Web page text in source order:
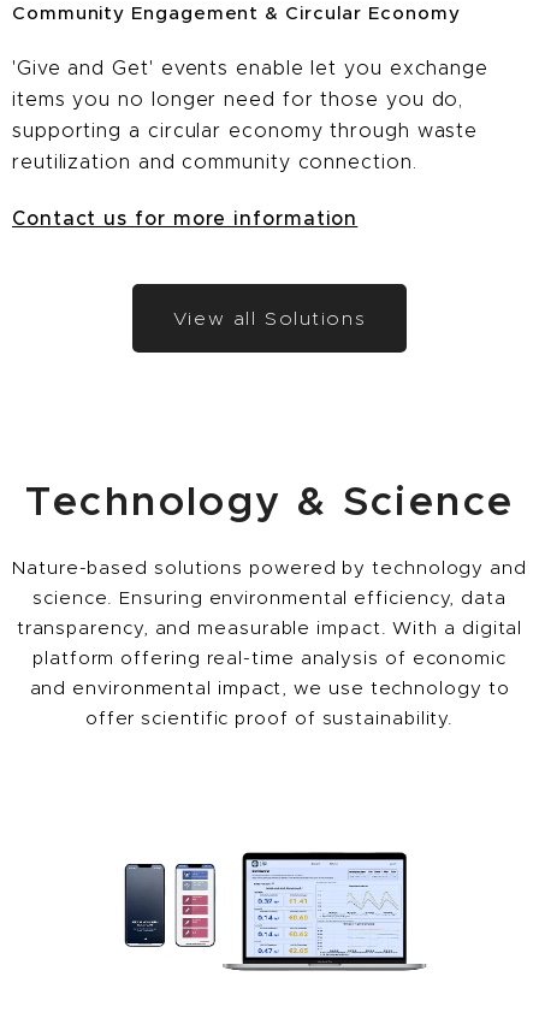
Community Engagement & Circular Economy
'Give and Get' events enable let you exchange
items you no longer need for those you do,
supporting a circular economy through waste
reutilization and community connection.
Contact us for more information
View all Solutions
Technology & Science
Nature-based solutions powered by technology and
science. Ensuring environmental efficiency, data
transparency, and measurable impact. With a digital
platform offering real-time analysis of economic
and environmental impact, we use technology to
offer scientific proof of sustainability.